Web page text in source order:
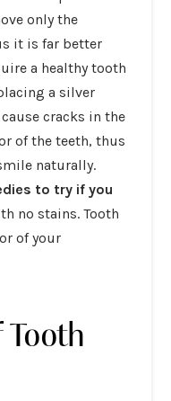
only the
it is far better
a healthy tooth
a silver
cracks in the
of the teeth, thus
naturally.
to try if you
no stains. Tooth
of your